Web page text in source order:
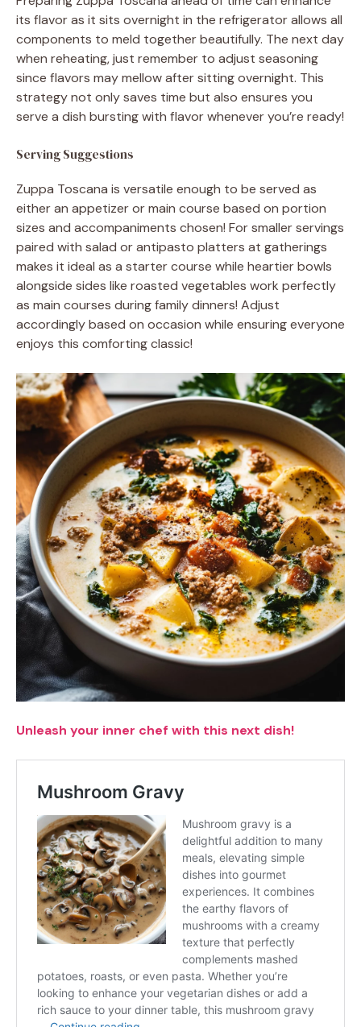
its flavor as it sits overnight in the refrigerator allows all
components to meld together beautifully. The next day
when reheating, just remember to adjust seasoning
since flavors may mellow after sitting overnight. This
strategy not only saves time but also ensures you
serve a dish bursting with flavor whenever you’re ready!
Serving Suggestions
Zuppa Toscana is versatile enough to be served as
either an appetizer or main course based on portion
sizes and accompaniments chosen! For smaller servings
paired with salad or antipasto platters at gatherings
makes it ideal as a starter course while heartier bowls
alongside sides like roasted vegetables work perfectly
as main courses during family dinners! Adjust
accordingly based on occasion while ensuring everyone
enjoys this comforting classic!
Unleash your inner chef with this next dish!